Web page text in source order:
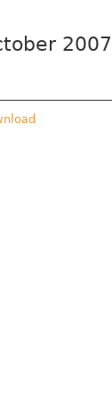
2007